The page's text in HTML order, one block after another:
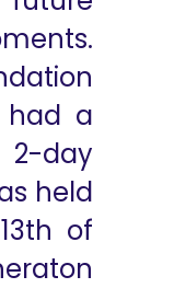
had a
day
held
of